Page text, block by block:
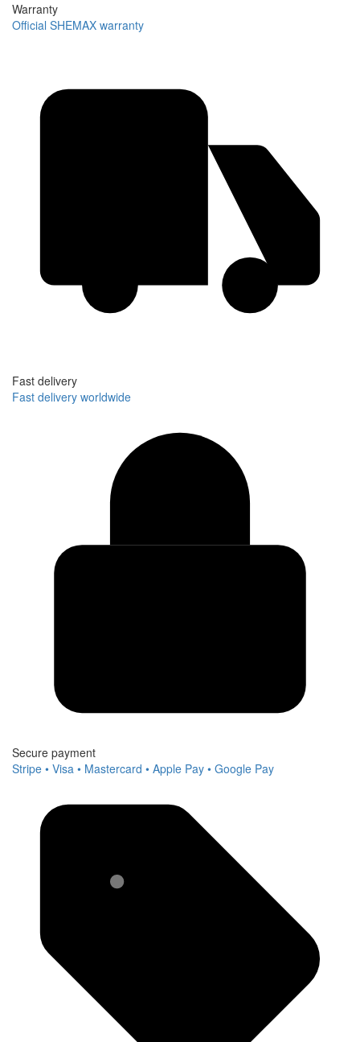
Warranty
Official SHEMAX warranty
Fast delivery
Fast delivery worldwide
Secure payment
Stripe • Visa • Mastercard • Apple Pay • Google Pay